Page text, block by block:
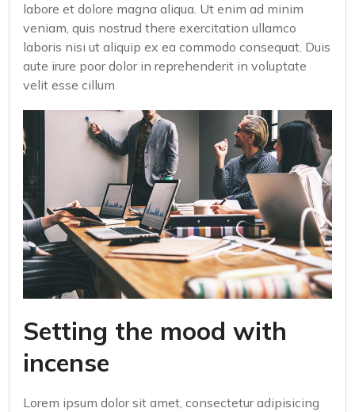
labore et dolore magna aliqua. Ut enim ad minim
veniam, quis nostrud there exercitation ullamco
laboris nisi ut aliquip ex ea commodo consequat. Duis
aute irure poor dolor in reprehenderit in voluptate
velit esse cillum
Setting the mood with
incense
Lorem ipsum dolor sit amet, consectetur adipisicing